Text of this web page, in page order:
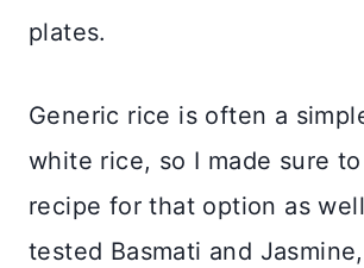
plates.
Generic rice is often a
white rice, so I made sure
recipe for that option as
tested Basmati and